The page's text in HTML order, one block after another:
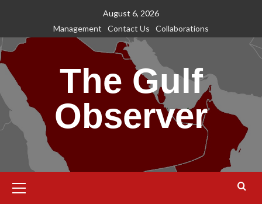
content
August 6, 2026
Management
Contact Us Collaborations
The Gulf
Observer
Menu